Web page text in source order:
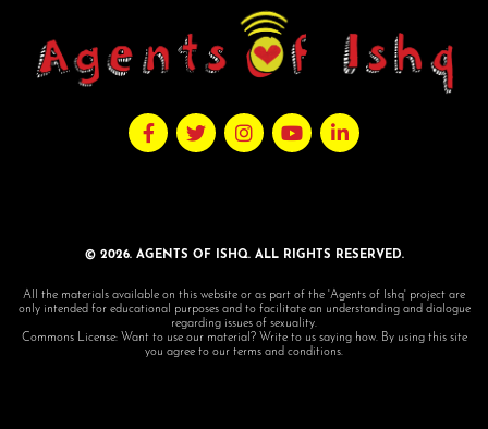
© 2026. AGENTS OF ISHQ. ALL RIGHTS RESERVED.
All the materials available on this website or as part of the 'Agents of Ishq' project are
only intended for educational purposes and to facilitate an understanding and dialogue
regarding issues of sexuality.
Commons License: Want to use our material? Write to us saying how. By using this site
you agree to our terms and conditions.